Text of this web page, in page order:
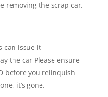
removing the scrap car.
can issue it
the car Please ensure
before you relinquish
it’s gone.